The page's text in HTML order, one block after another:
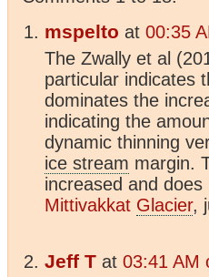
mspelto at 00:35
The Zwally et al
particular indicates
dominates the
indicating the
dynamic thinning
ice stream margin.
increased and
Mittivakkat Glacier,
Jeff T at 03:41 AM